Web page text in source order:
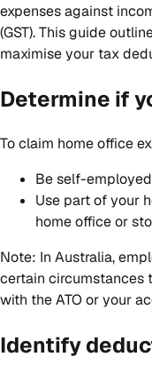
expenses against
(GST). This guide
maximise your tax
Determine if
To claim home office
Be self-
Use part of your
home office or
Note: In Australia,
certain
with the ATO or your
Identify